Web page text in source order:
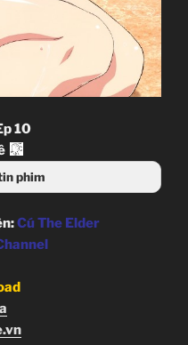
10
phim
Cú The Elder